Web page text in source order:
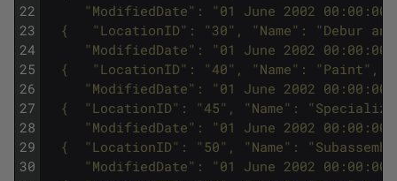
22
23
24
25
26
27
28
29
30
"ModifiedDate": "01 June 2002
{   "LocationID": "30", "Name": "Debur
"ModifiedDate": "01 June 2002
{   "LocationID": "40", "Name": "Paint",
"ModifiedDate": "01 June 2002
{  "LocationID": "45", "Name":
"ModifiedDate": "01 June 2002
{  "LocationID": "50", "Name":
"ModifiedDate": "01 June 2002